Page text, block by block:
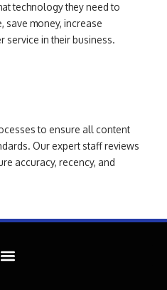
technology they need to
save money, increase
service in their business.
to ensure all content
Our expert staff reviews
accuracy, recency, and